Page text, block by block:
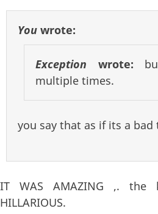
You wrote:
Exception wrote:
multiple times.
you say that as if its a bad
IT WAS AMAZING ,.
HILLARIOUS.